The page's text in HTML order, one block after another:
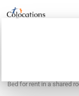
Bed for rent in a shared